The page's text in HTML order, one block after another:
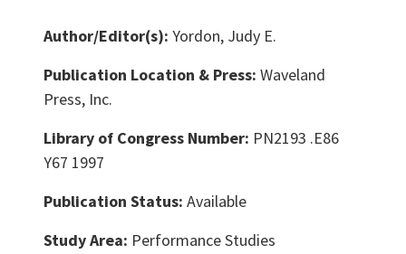
Author/Editor(s): Yordon, Judy E.
Publication Location & Press: Waveland
Press, Inc.
Library of Congress Number: PN2193 .E86
Y67 1997
Publication Status: Available
Study Area: Performance Studies